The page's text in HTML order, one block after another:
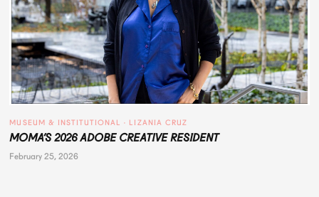
MUSEUM & INSTITUTIONAL · LIZANIA CRUZ
MOMA’S 2026 ADOBE CREATIVE RESIDENT
February 25, 2026